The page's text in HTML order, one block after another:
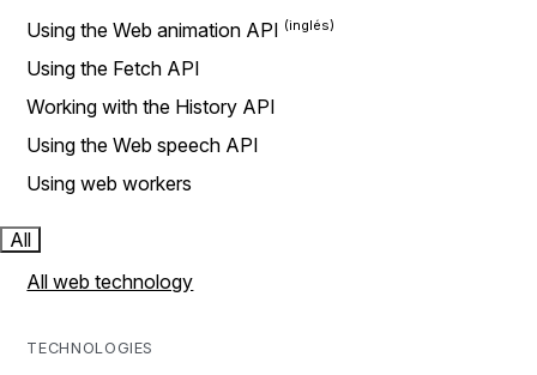
Using the Web animation API
Using the Fetch API
Working with the History API
Using the Web speech API
Using web workers
All
All web technology
TECHNOLOGIES